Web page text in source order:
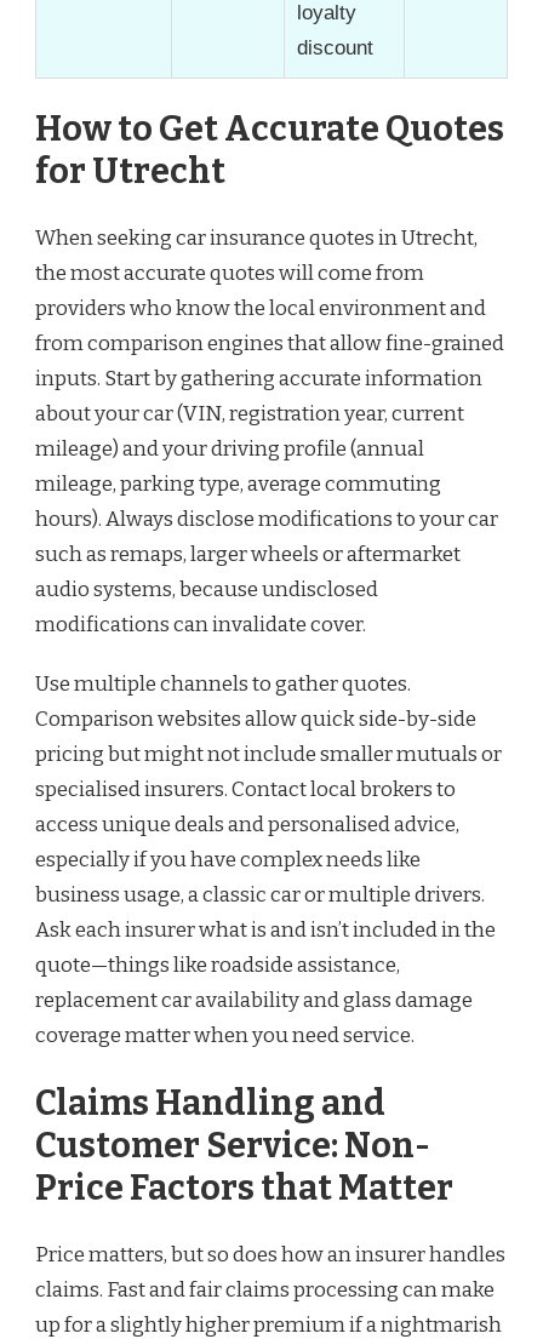
loyalty
discount
How to Get Accurate Quotes
for Utrecht
When seeking car insurance quotes in Utrecht,
the most accurate quotes will come from
providers who know the local environment and
from comparison engines that allow fine-grained
inputs. Start by gathering accurate information
about your car (VIN, registration year, current
mileage) and your driving profile (annual
mileage, parking type, average commuting
hours). Always disclose modifications to your car
such as remaps, larger wheels or aftermarket
audio systems, because undisclosed
modifications can invalidate cover.
Use multiple channels to gather quotes.
Comparison websites allow quick side-by-side
pricing but might not include smaller mutuals or
specialised insurers. Contact local brokers to
access unique deals and personalised advice,
especially if you have complex needs like
business usage, a classic car or multiple drivers.
Ask each insurer what is and isn’t included in the
quote—things like roadside assistance,
replacement car availability and glass damage
coverage matter when you need service.
Claims Handling and
Customer Service: Non-
Price Factors that Matter
Price matters, but so does how an insurer handles
claims. Fast and fair claims processing can make
up for a slightly higher premium if a nightmarish